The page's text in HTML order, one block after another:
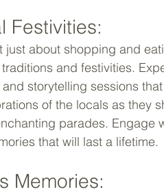
Festivities:
just about shopping and
and festivities.
storytelling sessions
of the locals as they
parades. Engage
that will last a lifetime.
Memories: